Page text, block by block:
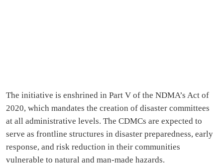
The initiative is enshrined in Part V of the NDMA’s Act of
2020, which mandates the creation of disaster committees
at all administrative levels. The CDMCs are expected to
serve as frontline structures in disaster preparedness, early
response, and risk reduction in their communities
vulnerable to natural and man-made hazards.